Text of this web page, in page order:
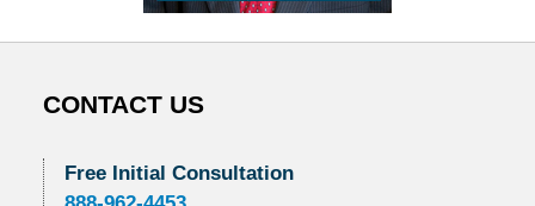
CONTACT US
Free Initial Consultation